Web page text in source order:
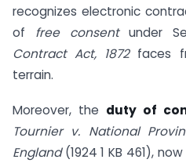
recognizes electronic
of free consentunder
Contract Act, 1872faces
terrain.
Moreover, the duty of
Tournier v. National
England(1924 1 KB 461),